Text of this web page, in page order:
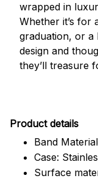
wrapped in
Whether it’s for
graduation, or a
design and
they’ll treasure
Product details
Band
Case:
Surface